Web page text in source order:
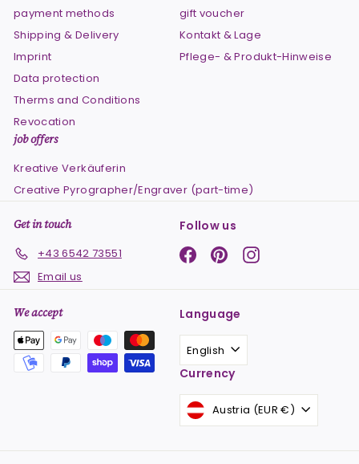
payment methods
Shipping & Delivery
Imprint
Data protection
Therms and Conditions
Revocation
gift voucher
Kontakt & Lage
Pflege- & Produkt-Hinweise
job offers
Kreative Verkäuferin
Creative Pyrographer/Engraver (part-time)
Get in touch
+43 6542 73551
Email us
Follow us
Facebook
PinterestInstagram
We accept Language
English
Currency
Austria (EUR €)